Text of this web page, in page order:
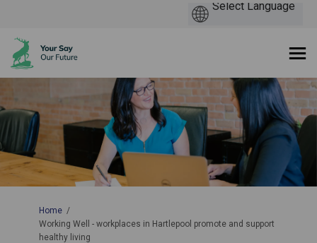
You are here:
Home
Working Well - workplaces in Hartlepool promote and support
healthy living